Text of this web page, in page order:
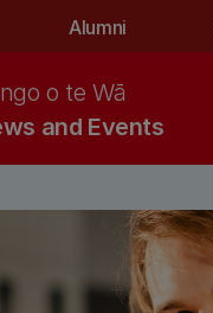
Alumni
and Events
o te Wā